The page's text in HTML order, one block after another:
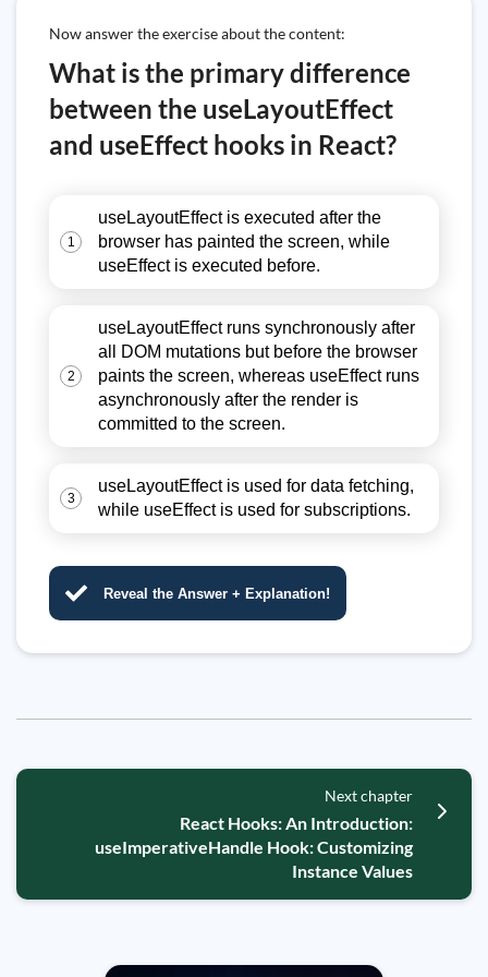
Now answer the exercise about the content:
What is the primary difference
between the useLayoutEffect
and useEffect hooks in React?
1
useLayoutEffect is executed after the
browser has painted the screen, while
useEffect is executed before.
2
useLayoutEffect runs synchronously after
all DOM mutations but before the browser
paints the screen, whereas useEffect runs
asynchronously after the render is
committed to the screen.
3
useLayoutEffect is used for data fetching,
while useEffect is used for subscriptions.
Reveal the Answer + Explanation!
Next chapter
React Hooks: An Introduction:
useImperativeHandle Hook: Customizing
Instance Values